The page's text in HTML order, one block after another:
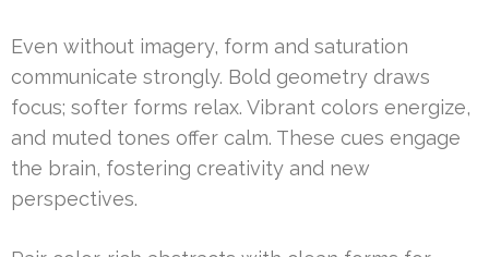
Even without imagery, form and saturation
communicate strongly. Bold geometry draws
focus; softer forms relax. Vibrant colors energize,
and muted tones offer calm. These cues engage
the brain, fostering creativity and new
perspectives.